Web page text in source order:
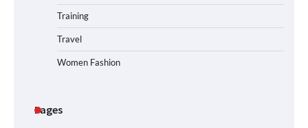
Training
Travel
Women Fashion
Pages